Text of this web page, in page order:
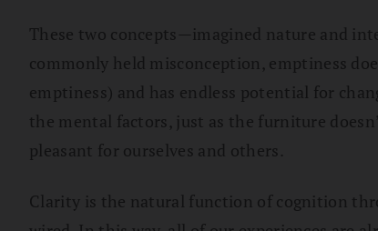
These two concepts—imagined nature and
commonly held misconception, emptiness
emptiness) and has endless potential for
the mental factors, just as the furniture
pleasant for ourselves and others.
Clarity is the natural function of cognition